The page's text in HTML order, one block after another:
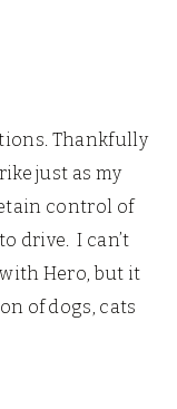
Thankfully
just as my
control of
drive. I can’t
Hero, but it
of dogs, cats